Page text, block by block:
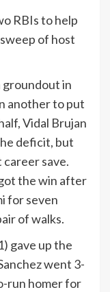
RBIs to help
of host
groundout in
another to put
Vidal Brujan
deficit, but
save.
the win after
for seven
of walks.
gave up the
went 3-
run homer for